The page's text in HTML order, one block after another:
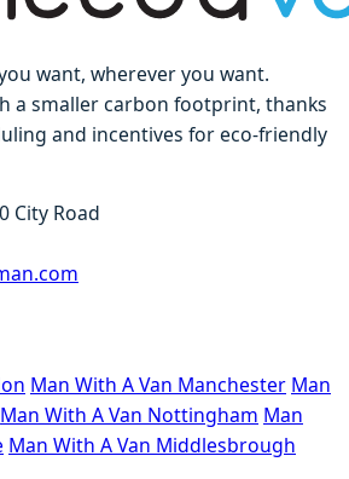
want, wherever you want.
a smaller carbon footprint, thanks
and incentives for eco-friendly
City Road
Man With A Van Manchester Man
Man With A Van Nottingham Man
Man With A Van Middlesbrough